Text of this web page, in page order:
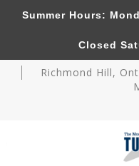
Tucker's Pottery
Richmond Hill,
Summer Hours:
Closed